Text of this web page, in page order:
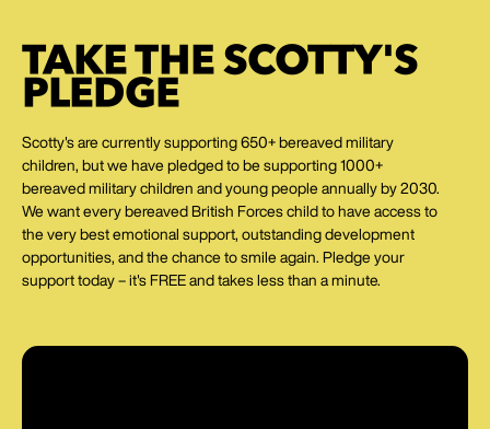
TAKE THE SCOTTY'S
PLEDGE
Scotty's are currently supporting 650+ bereaved military
children, but we have pledged to be supporting 1000+
bereaved military children and young people annually by 2030.
We want every bereaved British Forces child to have access to
the very best emotional support, outstanding development
opportunities, and the chance to smile again. Pledge your
support today – it's FREE and takes less than a minute.